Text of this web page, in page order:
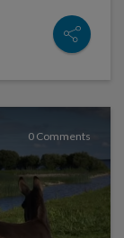
0 Comments